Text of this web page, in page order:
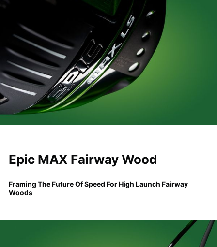
Epic MAX Fairway Wood
Framing The Future Of Speed For High Launch Fairway
Woods